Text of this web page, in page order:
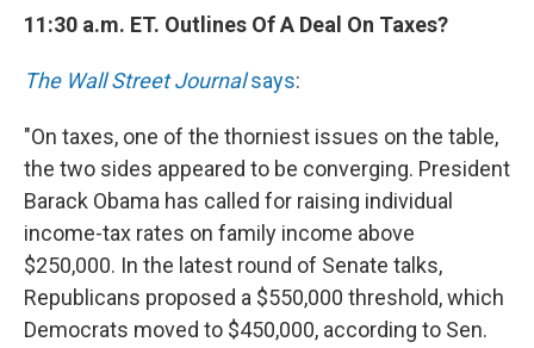
11:30 a.m. ET. Outlines Of A Deal On Taxes?
The Wall Street Journalsays:
"On taxes, one of the thorniest issues on the table,
the two sides appeared to be converging. President
Barack Obama has called for raising individual
income-tax rates on family income above
$250,000. In the latest round of Senate talks,
Republicans proposed a $550,000 threshold, which
Democrats moved to $450,000, according to Sen.